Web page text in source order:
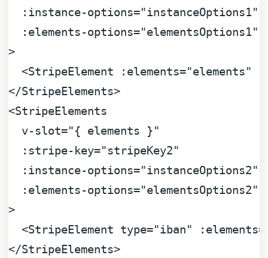
:instance-options="instanceOptions1"
:elements-options="elementsOptions1"
>
<StripeElement :elements="elements"
</StripeElements>
<StripeElements
v-slot="{ elements }"
:stripe-key="stripeKey2"
:instance-options="instanceOptions2"
:elements-options="elementsOptions2"
>
<StripeElement type="iban" :elements=
</StripeElements>